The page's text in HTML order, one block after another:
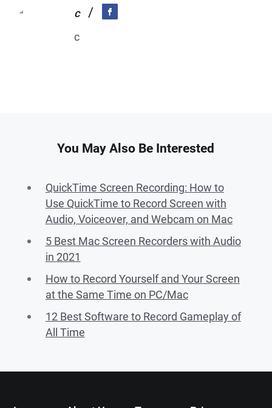
c /
c
You May Also Be Interested
QuickTime Screen Recording: How to
Use QuickTime to Record Screen with
Audio, Voiceover, and Webcam on Mac
5 Best Mac Screen Recorders with Audio
in 2021
How to Record Yourself and Your Screen
at the Same Time on PC/Mac
12 Best Software to Record Gameplay of
All Time